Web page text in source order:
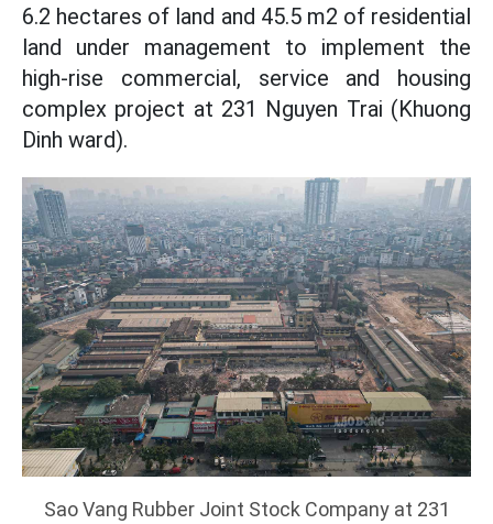
6.2 hectares of land and 45.5 m2 of residential
land under management to implement the
high-rise commercial, service and housing
complex project at 231 Nguyen Trai (Khuong
Dinh ward).
Sao Vang Rubber Joint Stock Company at 231